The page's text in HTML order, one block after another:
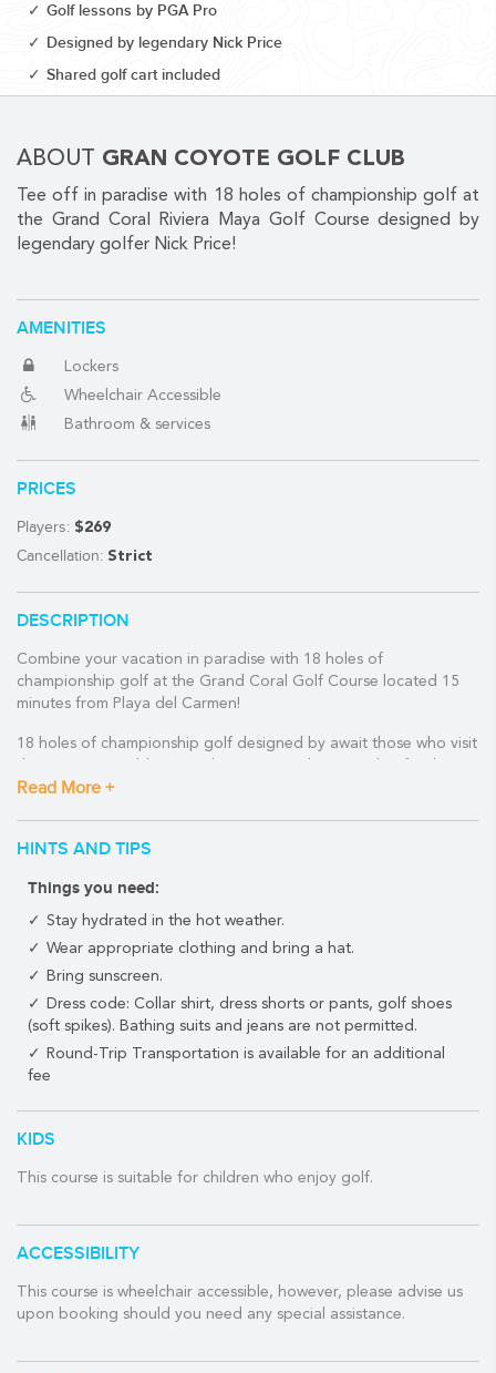
CORPORATE EVENTS
GETTING FROM THE AIRPORT TO YOUR DESIGNATION QUICKLY
AND EASILY....
GOLF VACATIONS
YOUR HASSLE-FREE GROUP GOLF VACATION STARTS HERE...
(888) 537-9797
WE CAN HELP
Golf lessons by PGA Pro
Designed by legendary Nick Price
Shared golf cart included
ABOUT GRAN COYOTE GOLF CLUB
Tee off in paradise with 18 holes of championship golf at
the Grand Coral Riviera Maya Golf Course designed by
legendary golfer Nick Price!
AMENITIES
Lockers
Wheelchair Accessible
Bathroom & services
PRICES
Players: $269
Cancellation: Strict
DESCRIPTION
Combine your vacation in paradise with 18 holes of
championship golf at the Grand Coral Golf Course located 15
minutes from Playa del Carmen!
18 holes of championship golf designed by await those who visit
of golf.
15 minutes from downtown Playa del Carmen and about 30
A beautiful course surrounded by a stunning landscape just
be surrounded by nature, the Grand Coral Golf Riviera Maya
golf course offers some of the best Riviera Maya golf getaways
for golfers of all skill levels.
beauty. As a result, this championship course has left as small of
an environmental footprint as possible.
hole on the 5th, a 7th hole that is almost 600 yards long and has
an angled green, and a final four holes that are the most
stylish clubhouse.
Course architect:Nick Price
Read More +
HINTS AND TIPS
Things you need:
Stay hydrated in the hot weather.
Wear appropriate clothing and bring a hat.
Bring sunscreen.
Dress code: Collar shirt, dress shorts or pants, golf shoes
(soft spikes). Bathing suits and jeans are not permitted.
Round-Trip Transportation is available for an additional
fee
KIDS
This course is suitable for children who enjoy golf.
ACCESSIBILITY
This course is wheelchair accessible, however, please advise us
upon booking should you need any special assistance.